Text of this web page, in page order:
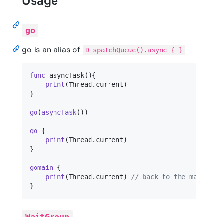
go
go is an alias of
DispatchQueue().async { }
func asyncTask( ){
print (Thread . current)
}
go(asyncTask( ) )
go {
print (Thread . current)
}
gomain {
print (Thread . current)
// back to the main
}